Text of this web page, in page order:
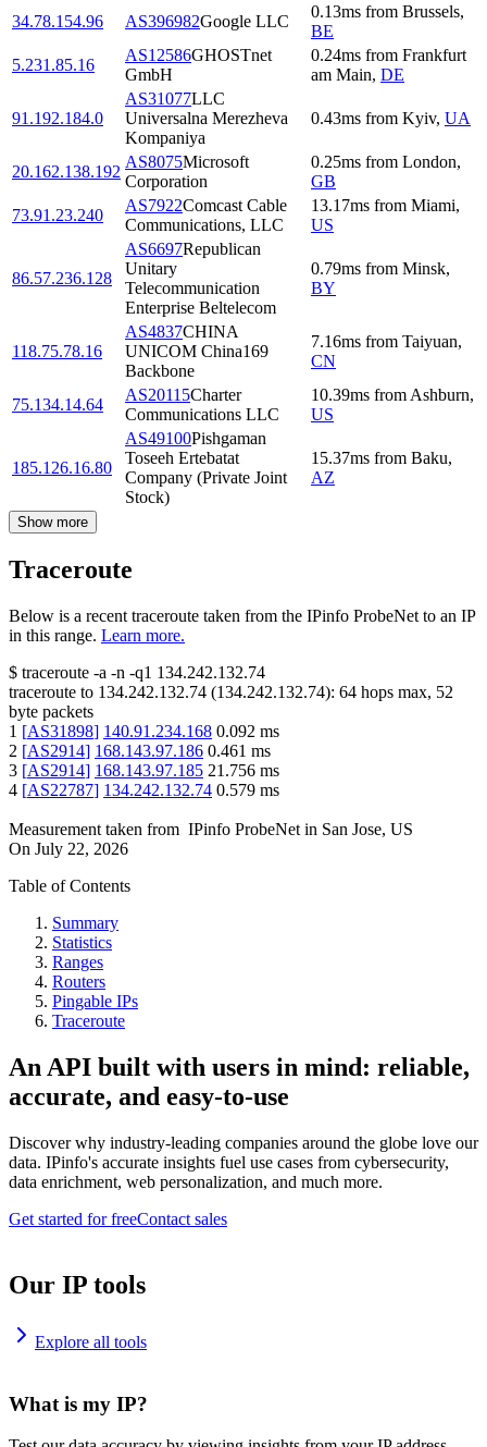
34.78.154.96 AS396982Google LLC
0.13ms from Brussels,
BE
5.231.85.16
AS12586GHOSTnet
GmbH
0.24ms from Frankfurt
am Main, DE
91.192.184.0
AS31077LLC
Universalna Merezheva
Kompaniya
0.43ms from Kyiv, UA
20.162.138.192
AS8075Microsoft
Corporation
0.25ms from London,
GB
73.91.23.240
AS7922Comcast Cable
Communications, LLC
13.17ms from Miami,
US
86.57.236.128
AS6697Republican
Unitary
Telecommunication
Enterprise Beltelecom
0.79ms from Minsk,
BY
118.75.78.16
AS4837CHINA
UNICOM China169
Backbone
7.16ms from Taiyuan,
CN
75.134.14.64
AS20115Charter
Communications LLC
10.39ms from Ashburn,
US
185.126.16.80
AS49100Pishgaman
Toseeh Ertebatat
Company (Private Joint
Stock)
15.37ms from Baku,
AZ
Show more
Traceroute
Below is a recent traceroute taken from the IPinfo ProbeNet to an IP
in this range. Learn more.
$ traceroute -a -n -q1 134.242.132.74
traceroute to 134.242.132.74 (134.242.132.74): 64 hops max, 52
byte packets
1 [AS31898] 140.91.234.168 0.092 ms
2 [AS2914] 168.143.97.186 0.461 ms
3 [AS2914] 168.143.97.185 21.756 ms
4 [AS22787] 134.242.132.74 0.579 ms
Measurement taken from IPinfo ProbeNet in San Jose, US
On July 22, 2026
Table of Contents
Summary
Statistics
Ranges
Routers
Pingable IPs
Traceroute
An API built with users in mind: reliable,
accurate, and easy-to-use
Discover why industry-leading companies around the globe love our
data. IPinfo's accurate insights fuel use cases from cybersecurity,
data enrichment, web personalization, and much more.
Get started for freeContact sales
Our IP tools
Explore all tools
What is my IP?